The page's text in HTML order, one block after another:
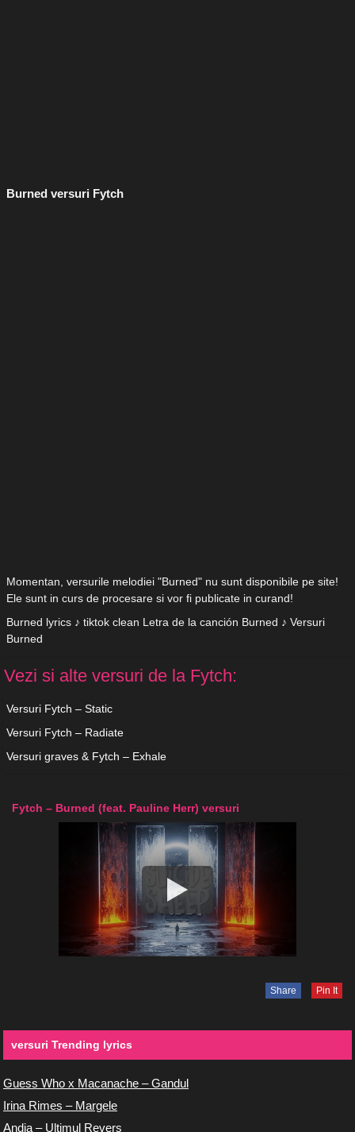
Burned versuri Fytch
Momentan, versurile melodiei "Burned" nu sunt disponibile pe site!
Ele sunt in curs de procesare si vor fi publicate in curand!
Burned lyrics ♪ tiktok clean Letra de la canción Burned ♪ Versuri
Burned
Vezi si alte versuri de la Fytch:
Versuri Fytch – Static
Versuri Fytch – Radiate
Versuri graves & Fytch – Exhale
Fytch – Burned (feat. Pauline Herr) versuri
Share Pin It
versuri Trending lyrics
Guess Who x Macanache – Gandul
Irina Rimes – Margele
Andia – Ultimul Revers